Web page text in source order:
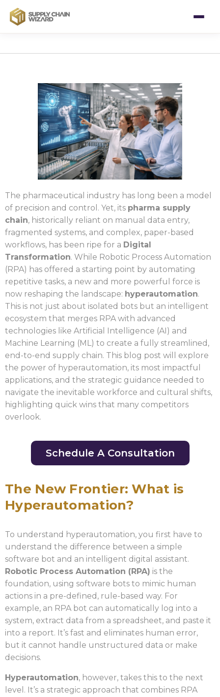
The pharmaceutical industry has long been a model
of precision and control. Yet, its pharma supply
chain, historically reliant on manual data entry,
fragmented systems, and complex, paper-based
workflows, has been ripe for a Digital
Transformation. While Robotic Process Automation
(RPA) has offered a starting point by automating
repetitive tasks, a new and more powerful force is
now reshaping the landscape: hyperautomation.
This is not just about isolated bots but an intelligent
ecosystem that merges RPA with advanced
technologies like Artificial Intelligence (AI) and
Machine Learning (ML) to create a fully streamlined,
end-to-end supply chain. This blog post will explore
the power of hyperautomation, its most impactful
applications, and the strategic guidance needed to
navigate the inevitable workforce and cultural shifts,
highlighting quick wins that many competitors
overlook.
Schedule A Consultation
The New Frontier: What is
Hyperautomation?
To understand hyperautomation, you first have to
understand the difference between a simple
software bot and an intelligent digital assistant.
Robotic Process Automation (RPA) is the
foundation, using software bots to mimic human
actions in a pre-defined, rule-based way. For
example, an RPA bot can automatically log into a
system, extract data from a spreadsheet, and paste it
into a report. It’s fast and eliminates human error,
but it cannot handle unstructured data or make
decisions.
Hyperautomation, however, takes this to the next
level. It’s a strategic approach that combines RPA